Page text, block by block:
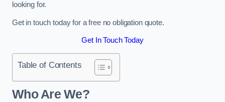
looking for.
Get in touch today for a free no obligation quote.
Get In Touch Today
Table of Contents
Who Are We?